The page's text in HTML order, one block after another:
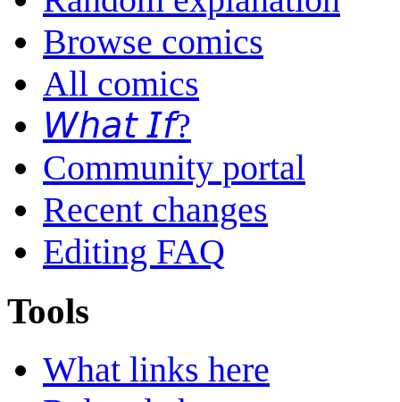
Browse comics
All comics
𝘞𝘩𝘢𝘵 𝘐𝘧?
Community portal
Recent changes
Editing FAQ
Tools
What links here